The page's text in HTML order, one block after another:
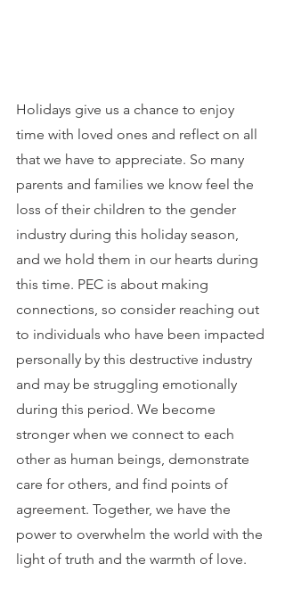
Holidays give us a chance to enjoy
time with loved ones and reflect on all
that we have to appreciate. So many
parents and families we know feel the
loss of their children to the gender
industry during this holiday season,
and we hold them in our hearts during
this time. PEC is about making
connections, so consider reaching out
to individuals who have been impacted
personally by this destructive industry
and may be struggling emotionally
during this period. We become
stronger when we connect to each
other as human beings, demonstrate
care for others, and find points of
agreement. Together, we have the
power to overwhelm the world with the
light of truth and the warmth of love.